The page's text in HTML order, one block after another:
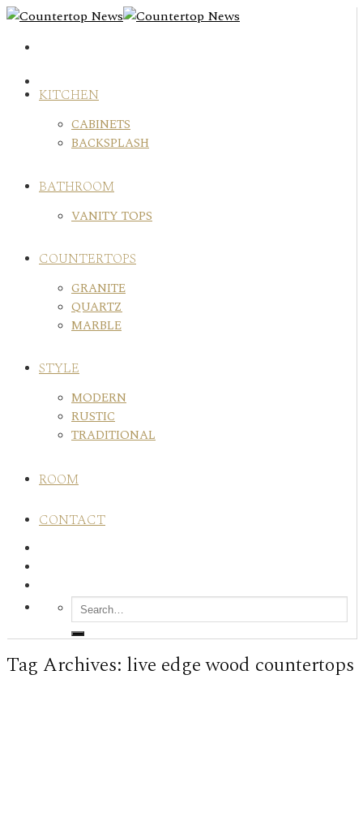
Skip
content
KITCHEN
CABINETS
BACKSPLASH
BATHROOM
VANITY TOPS
COUNTERTOPS
GRANITE
QUARTZ
MARBLE
STYLE
MODERN
RUSTIC
TRADITIONAL
ROOM
CONTACT
Tag Archives: live edge wood countertops